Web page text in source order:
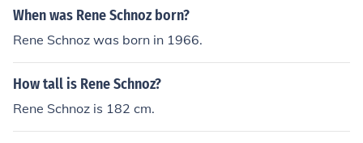
When was Rene Schnoz born?
Rene Schnoz was born in 1966.
How tall is Rene Schnoz?
Rene Schnoz is 182 cm.